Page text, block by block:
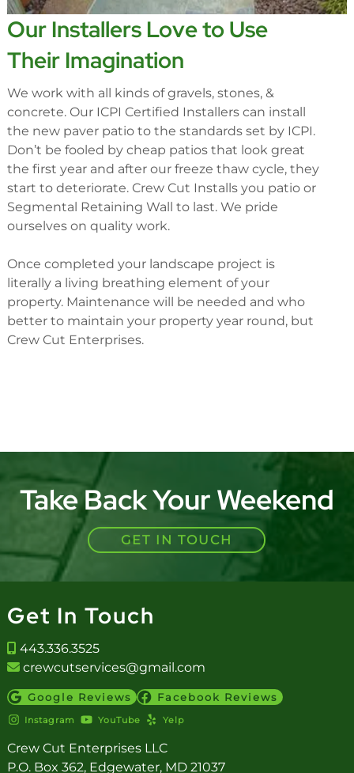
Our Installers Love to Use
Their Imagination
We work with all kinds of gravels, stones, &
concrete. Our ICPI Certified Installers can install
the new paver patio to the standards set by ICPI.
Don’t be fooled by cheap patios that look great
the first year and after our freeze thaw cycle, they
start to deteriorate. Crew Cut Installs you patio or
Segmental Retaining Wall to last. We pride
ourselves on quality work.
Once completed your landscape project is
literally a living breathing element of your
property. Maintenance will be needed and who
better to maintain your property year round, but
Crew Cut Enterprises.
Take Back Your Weekend
GET IN TOUCH
Get In Touch
443.336.3525
crewcutservices@gmail.com
Google Reviews Facebook Reviews
Instagram YouTube Yelp
Crew Cut Enterprises LLC
P.O. Box 362, Edgewater, MD 21037